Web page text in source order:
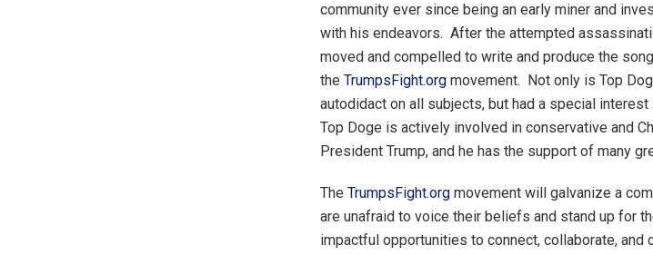
community ever since being an early miner and
with his endeavors. After the attempted
moved and compelled to write and produce the
the TrumpsFight.org movement. Not only is Top
autodidact on all subjects, but had a special
Top Doge is actively involved in conservative and
President Trump, and he has the support of many
The TrumpsFight.org movement will galvanize a
are unafraid to voice their beliefs and stand up for
impactful opportunities to connect, collaborate, and